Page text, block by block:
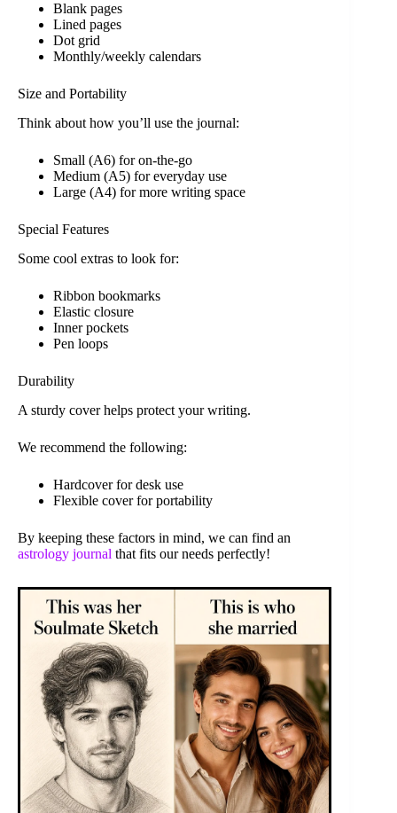
Blank pages
Lined pages
Dot grid
Monthly/weekly calendars
Size and Portability
Think about how you’ll use the journal:
Small (A6) for on-the-go
Medium (A5) for everyday use
Large (A4) for more writing space
Special Features
Some cool extras to look for:
Ribbon bookmarks
Elastic closure
Inner pockets
Pen loops
Durability
A sturdy cover helps protect your writing.
We recommend the following:
Hardcover for desk use
Flexible cover for portability
By keeping these factors in mind, we can find an
astrology journal that fits our needs perfectly!